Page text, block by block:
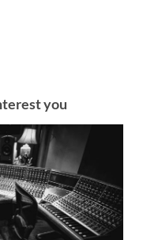
you